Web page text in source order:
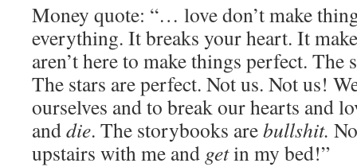
Money quote: “… love don’t make
everything. It breaks your heart. It
aren’t here to make things perfect. The
The stars are perfect. Not us. Not us!
ourselves and to break our hearts and
anddie. The storybooks arebullshit.
upstairs with me and getin my bed!”